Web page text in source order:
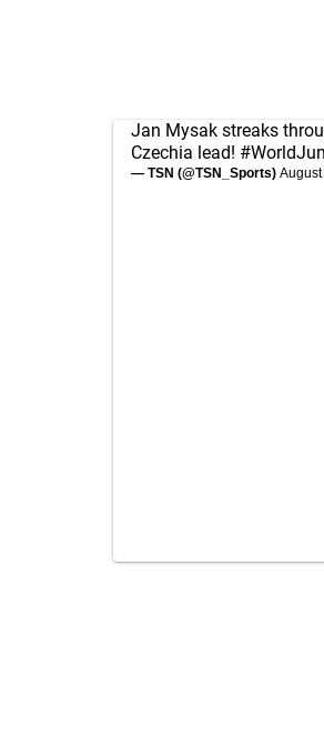
Jan Mysak streaks
Czechia lead!
— TSN (@TSN_Sports)